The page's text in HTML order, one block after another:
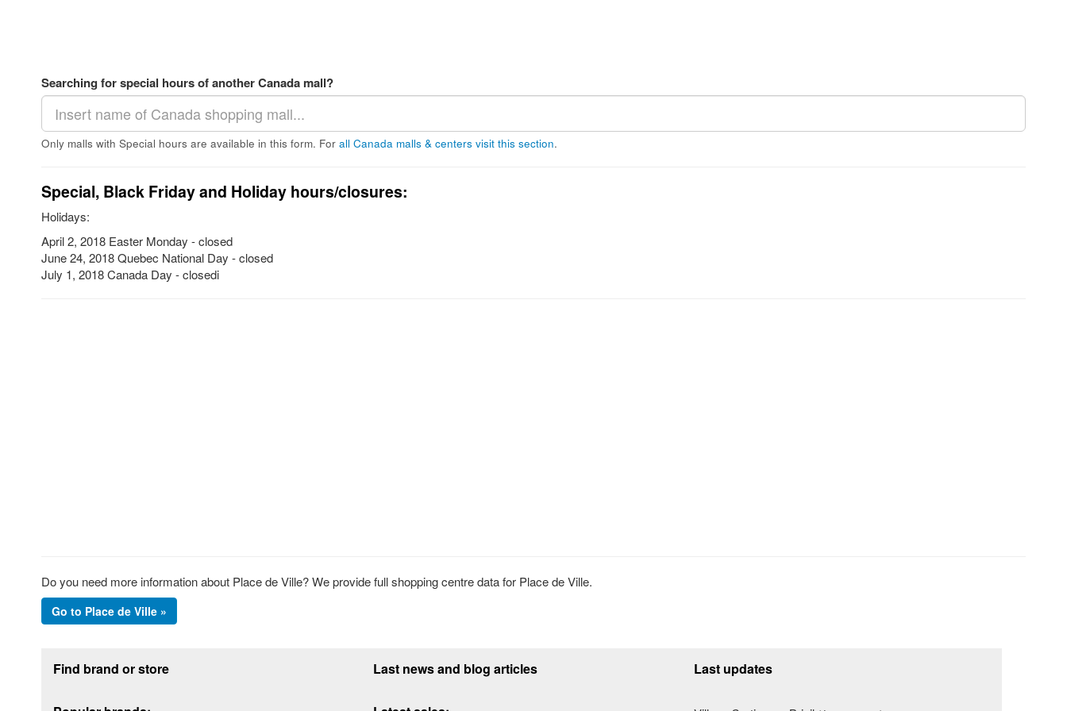
Searching for special hours of another Canada mall?
Only malls with Special hours are available in this form. For all Canada malls & centers visit this section.
Special, Black Friday and Holiday hours/closures:
Holidays:
April 2, 2018 Easter Monday - closed
June 24, 2018 Quebec National Day - closed
July 1, 2018 Canada Day - closedi
Do you need more information about Place de Ville? We provide full shopping centre data for Place de Ville.
Go to Place de Ville »
Find brand or store Last news and blog articles Last updates